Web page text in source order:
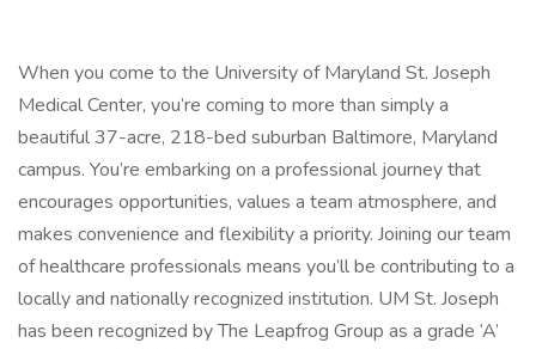
When you come to the University of Maryland St. Joseph
Medical Center, you’re coming to more than simply a
beautiful 37-acre, 218-bed suburban Baltimore, Maryland
campus. You’re embarking on a professional journey that
encourages opportunities, values a team atmosphere, and
makes convenience and flexibility a priority. Joining our team
of healthcare professionals means you’ll be contributing to a
locally and nationally recognized institution. UM St. Joseph
has been recognized by The Leapfrog Group as a grade ‘A’